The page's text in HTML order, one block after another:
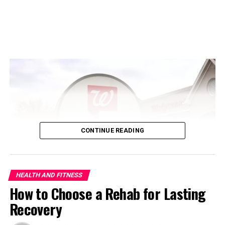
Hearts at RiskCONTINUE READING
HEALTH AND FITNESS
How to Choose a Rehab for Lasting
Recovery